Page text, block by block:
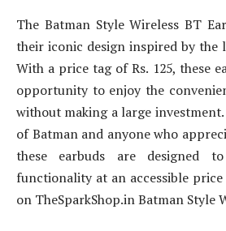
The Batman Style Wireless BT
their iconic design inspired by the
With a price tag of Rs. 125, these
opportunity to enjoy the
without making a large
of Batman and anyone who
these earbuds are designed
functionality at an accessible
on TheSparkShop.in Batman Style